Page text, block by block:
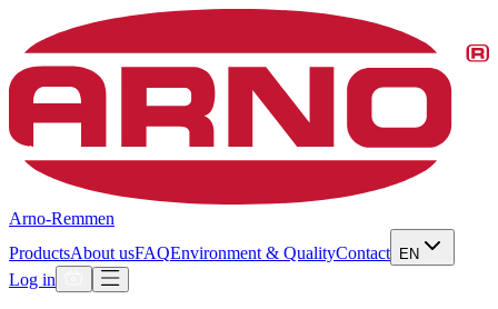
Arno-Remmen
ProductsAbout usFAQEnvironment & QualityContact EN
Log in